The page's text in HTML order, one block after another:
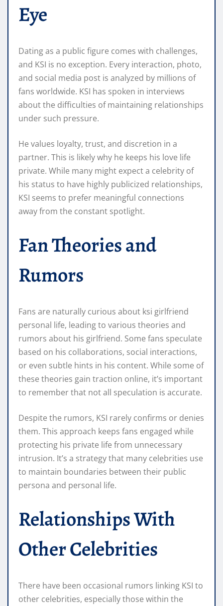
Eye
Dating as a public figure comes with challenges,
and KSI is no exception. Every interaction, photo,
and social media post is analyzed by millions of
fans worldwide. KSI has spoken in interviews
about the difficulties of maintaining relationships
under such pressure.
He values loyalty, trust, and discretion in a
partner. This is likely why he keeps his love life
private. While many might expect a celebrity of
his status to have highly publicized relationships,
KSI seems to prefer meaningful connections
away from the constant spotlight.
Fan Theories and
Rumors
Fans are naturally curious about ksi girlfriend
personal life, leading to various theories and
rumors about his girlfriend. Some fans speculate
based on his collaborations, social interactions,
or even subtle hints in his content. While some of
these theories gain traction online, it’s important
to remember that not all speculation is accurate.
Despite the rumors, KSI rarely confirms or denies
them. This approach keeps fans engaged while
protecting his private life from unnecessary
intrusion. It’s a strategy that many celebrities use
to maintain boundaries between their public
persona and personal life.
Relationships With
Other Celebrities
There have been occasional rumors linking KSI to
other celebrities, especially those within the